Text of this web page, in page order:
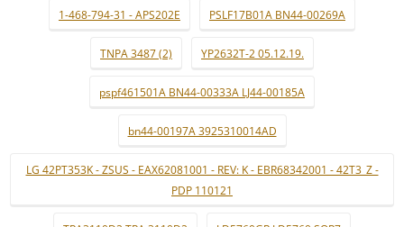
1-468-794-31 - APS202E PSLF17B01A BN44-00269A
TNPA 3487 (2) YP2632T-2 05.12.19.
pspf461501A BN44-00333A LJ44-00185A
bn44-00197A 3925310014AD
LG 42PT353K - ZSUS - EAX62081001 - REV: K - EBR68342001 - 42T3_Z -
PDP 110121